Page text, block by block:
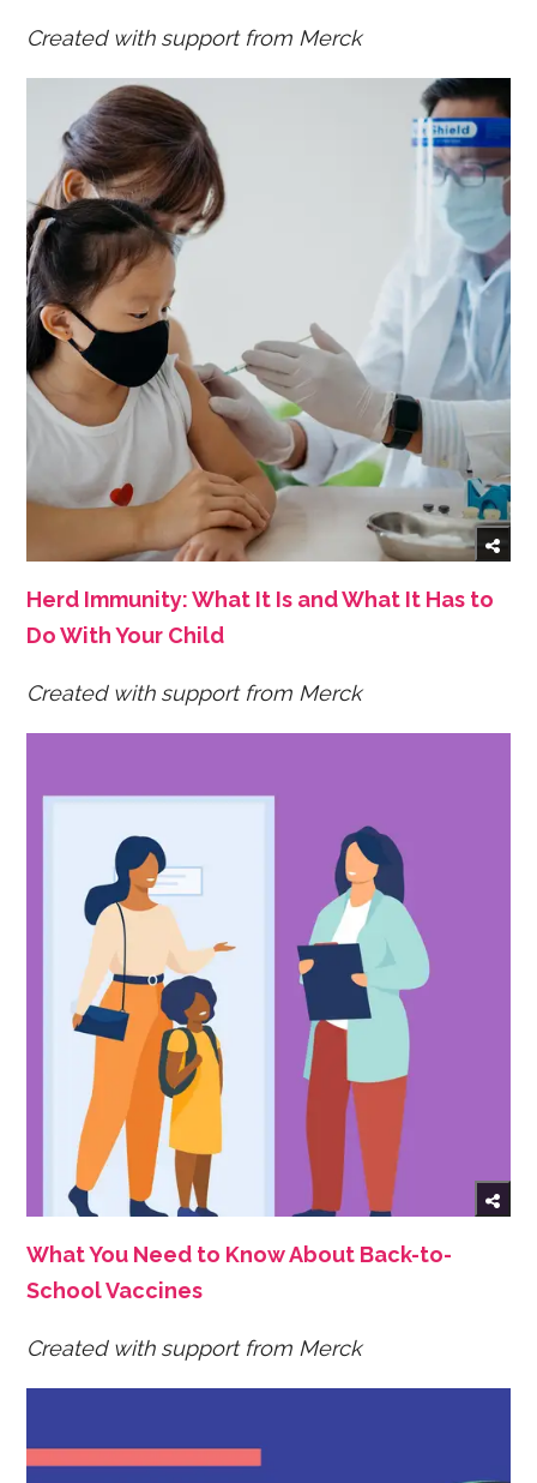
Created with support from Merck
Herd Immunity: What It Is and What It Has to
Do With Your Child
Created with support from Merck
What You Need to Know About Back-to-
School Vaccines
Created with support from Merck